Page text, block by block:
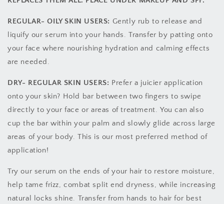
REGULAR- OILY SKIN USERS: Gently rub to release and
liquify our serum into your hands. Transfer by patting onto
your face where nourishing hydration and calming effects
are needed.
DRY- REGULAR SKIN USERS: Prefer a juicier application
onto your skin? Hold bar between two fingers to swipe
directly to your face or areas of treatment. You can also
cup the bar within your palm and slowly glide across large
areas of your body. This is our most preferred method of
application!
Try our serum on the ends of your hair to restore moisture,
help tame frizz, combat split end dryness, while increasing
natural locks shine. Transfer from hands to hair for best